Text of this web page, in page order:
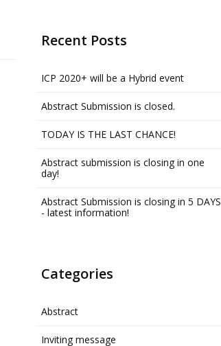
Recent Posts
ICP 2020+ will be a Hybrid event
Abstract Submission is closed.
TODAY IS THE LAST CHANCE!
Abstract submission is closing in one
day!
Abstract Submission is closing in 5 DAYS
- latest information!
Categories
Abstract
Inviting message